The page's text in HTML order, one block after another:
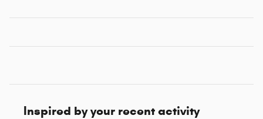
Inspired by your recent activity